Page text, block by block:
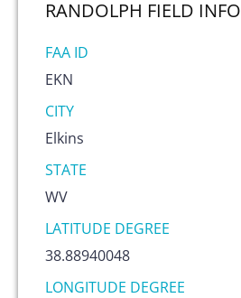
RANDOLPH FIELD INFO
FAA ID
EKN
CITY
Elkins
STATE
WV
LATITUDE DEGREE
38.88940048
LONGITUDE DEGREE